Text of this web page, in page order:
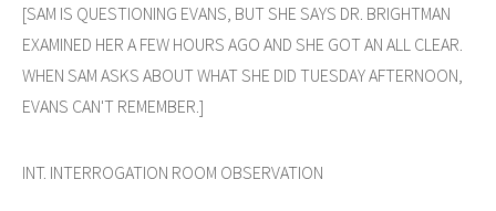
[SAM IS QUESTIONING EVANS, BUT SHE SAYS DR. BRIGHTMAN
EXAMINED HER A FEW HOURS AGO AND SHE GOT AN ALL CLEAR.
WHEN SAM ASKS ABOUT WHAT SHE DID TUESDAY AFTERNOON,
EVANS CAN'T REMEMBER.]
INT. INTERROGATION ROOM OBSERVATION